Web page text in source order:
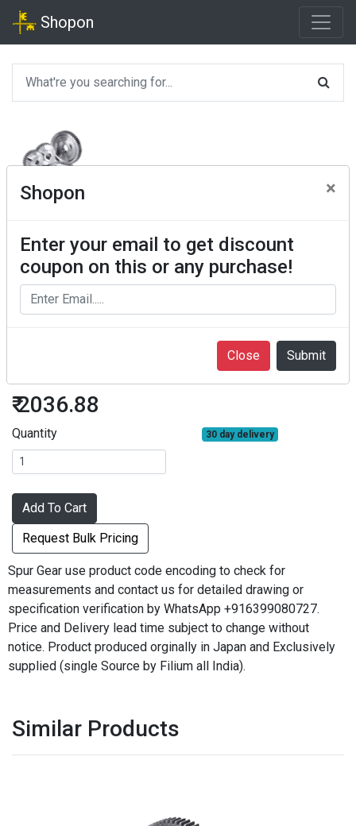
Shopon
Shopon ×
Enter your email to get discount
coupon on this or any purchase!
Close
₹ 2036.88
Quantity 30 day delivery
Add To Cart
Request Bulk Pricing
Spur Gear use product code encoding to check for
measurements and contact us for detailed drawing or
specification verification by WhatsApp +916399080727.
Price and Delivery lead time subject to change without
notice. Product produced orginally in Japan and Exclusively
supplied (single Source by Filium all India).
Similar Products